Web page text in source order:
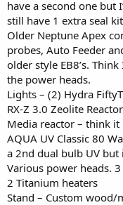
have a second one but
still have 1 extra seal
Older Neptune Apex
probes, Auto Feeder
older style EB8’s.
the power heads.
Lights – (2) Hydra
RX-Z 3.0 Zeolite
Media reactor – think
AQUA UV Classic 80
a 2nd dual bulb UV
Various power heads.
2 Titanium heaters
Stand – Custom wood/